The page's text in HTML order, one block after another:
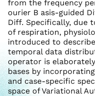
from the frequency
ourier B asis-guided
Diff. Specifically, due
of respiration,
introduced to
temporal data
operator is
bases by
and case-specific
space of Variational